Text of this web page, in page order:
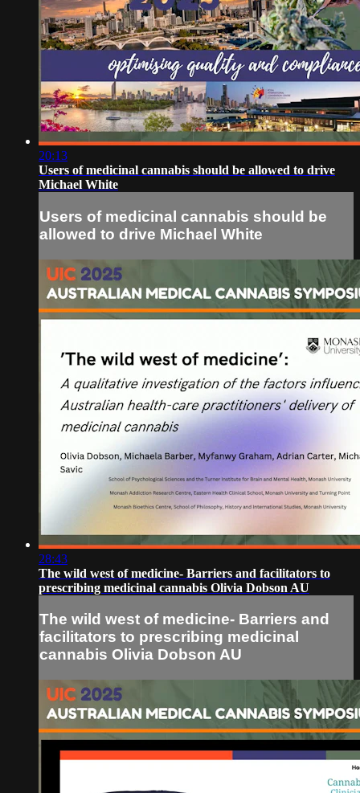
20:13
Users of medicinal cannabis should be allowed to drive
Michael White
Users of medicinal cannabis should be
allowed to drive Michael White
28:43
The wild west of medicine- Barriers and facilitators to
prescribing medicinal cannabis Olivia Dobson AU
The wild west of medicine- Barriers and
facilitators to prescribing medicinal
cannabis Olivia Dobson AU